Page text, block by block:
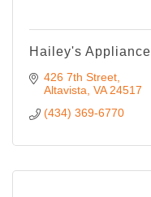
Hailey's Appliance
426 7th Street
Altavista VA 24517
(434) 369-6770